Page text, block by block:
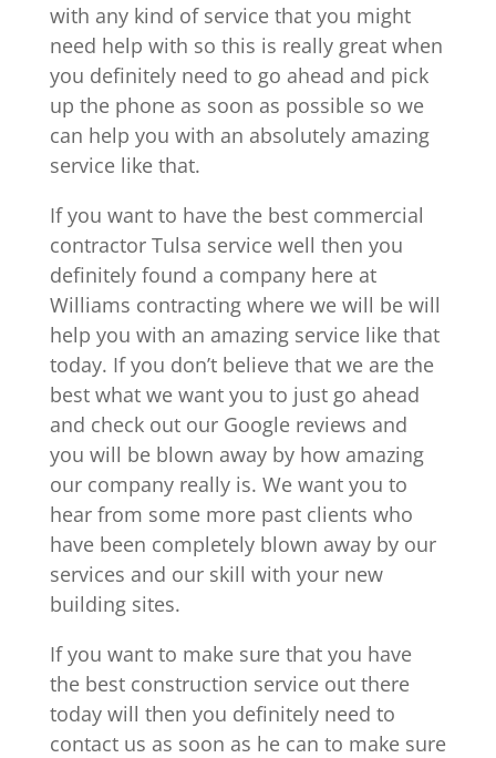
with any kind of service that you might
need help with so this is really great when
you definitely need to go ahead and pick
up the phone as soon as possible so we
can help you with an absolutely amazing
service like that.
If you want to have the best commercial
contractor Tulsa service well then you
definitely found a company here at
Williams contracting where we will be will
help you with an amazing service like that
today. If you don’t believe that we are the
best what we want you to just go ahead
and check out our Google reviews and
you will be blown away by how amazing
our company really is. We want you to
hear from some more past clients who
have been completely blown away by our
services and our skill with your new
building sites.
If you want to make sure that you have
the best construction service out there
today will then you definitely need to
contact us as soon as he can to make sure